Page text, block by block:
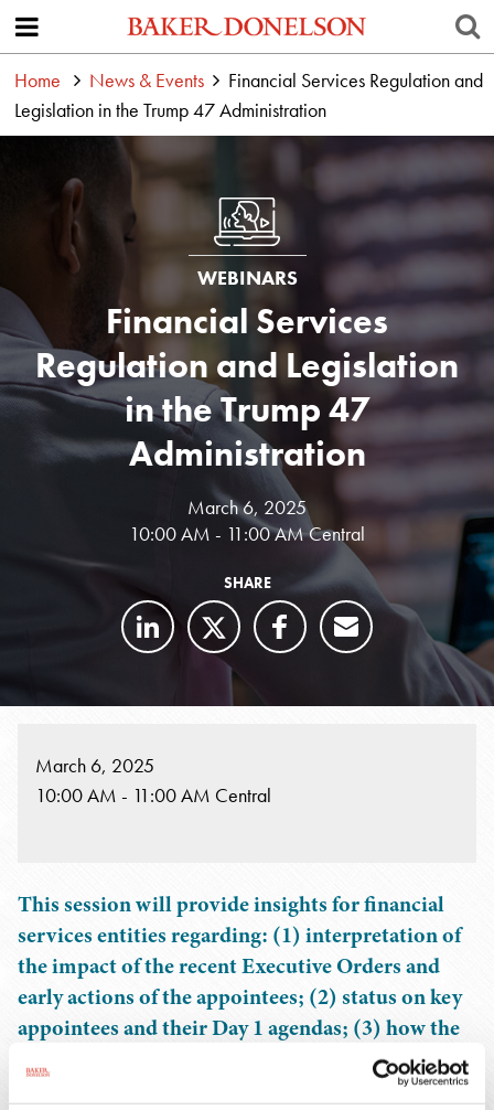
Home News & Events
Financial Services Regulation and
Legislation in the Trump 47 Administration
WEBINARS
Financial Services
Regulation and Legislation
in the Trump 47
Administration
March 6, 2025
10:00 AM - 11:00 AM Central
SHARE
March 6, 2025
10:00 AM - 11:00 AM Central
This session will provide insights for financial
services entities regarding: (1) interpretation of
the impact of the recent Executive Orders and
early actions of the appointees; (2) status on key
appointees and their Day 1 agendas; (3) how the
debt ceiling, tax policy, and federal budget
discussions influence the financial services